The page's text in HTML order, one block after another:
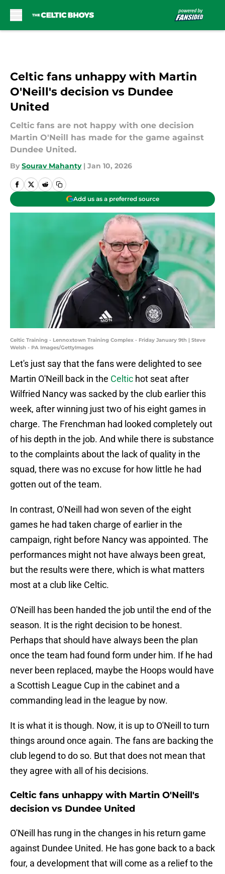
Celtic fans unhappy with Martin
O'Neill's decision vs Dundee
United
Celtic fans are not happy with one decision
Martin O'Neill has made for the game against
Dundee United.
By Sourav Mahanty | Jan 10, 2026
Add us as a preferred source
Celtic Training - Lennoxtown Training Complex - Friday January 9th | Steve
Welsh - PA Images/GettyImages
Let's just say that the fans were delighted to see
Martin O'Neill back in the Celtic hot seat after
Wilfried Nancy was sacked by the club earlier this
week, after winning just two of his eight games in
charge. The Frenchman had looked completely out
of his depth in the job. And while there is substance
to the complaints about the lack of quality in the
squad, there was no excuse for how little he had
gotten out of the team.
In contrast, O'Neill had won seven of the eight
games he had taken charge of earlier in the
campaign, right before Nancy was appointed. The
performances might not have always been great,
but the results were there, which is what matters
most at a club like Celtic.
O'Neill has been handed the job until the end of the
season. It is the right decision to be honest.
Perhaps that should have always been the plan
once the team had found form under him. If he had
never been replaced, maybe the Hoops would have
a Scottish League Cup in the cabinet and a
commanding lead in the league by now.
It is what it is though. Now, it is up to O'Neill to turn
things around once again. The fans are backing the
club legend to do so. But that does not mean that
they agree with all of his decisions.
Celtic fans unhappy with Martin O'Neill's
decision vs Dundee United
O'Neill has rung in the changes in his return game
against Dundee United. He has gone back to a back
four, a development that will come as a relief to the